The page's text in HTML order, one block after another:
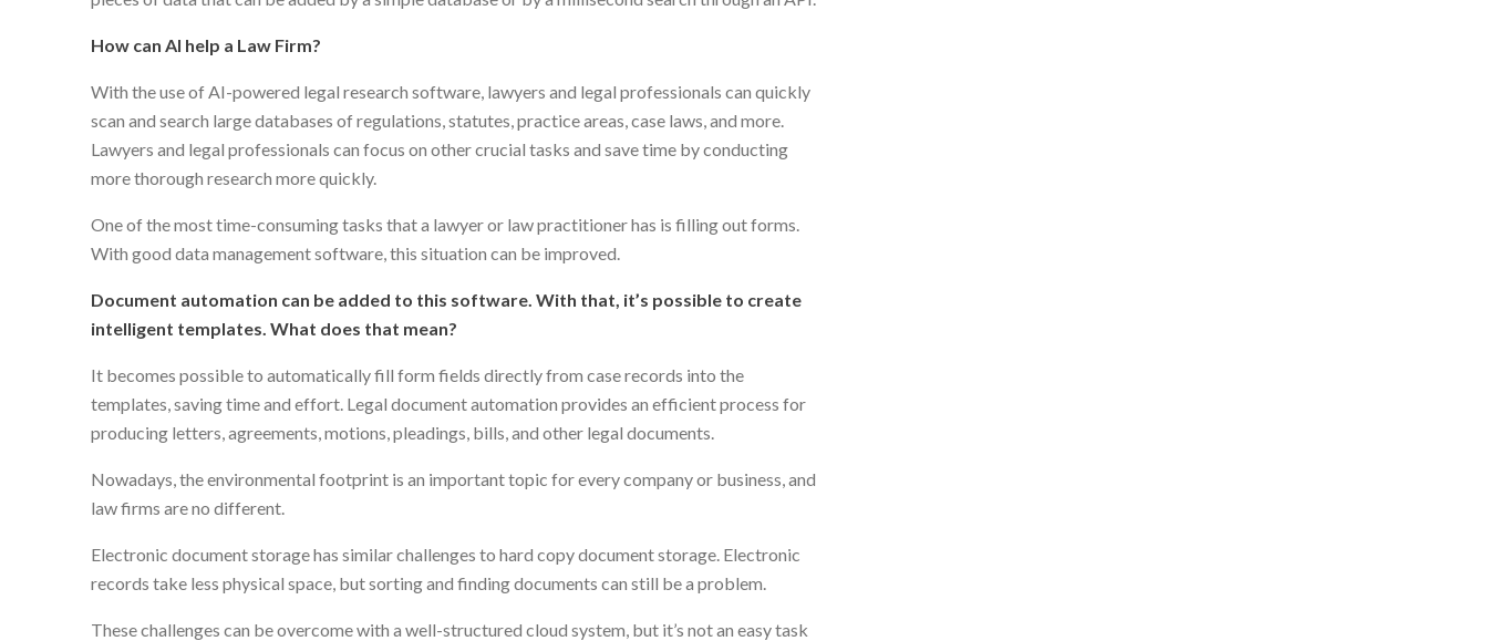
How can AI help a Law Firm?
With the use of AI-powered legal research software, lawyers and legal professionals can quickly
scan and search large databases of regulations, statutes, practice areas, case laws, and more.
Lawyers and legal professionals can focus on other crucial tasks and save time by conducting
more thorough research more quickly.
One of the most time-consuming tasks that a lawyer or law practitioner has is filling out forms.
With good data management software, this situation can be improved.
Document automation can be added to this software. With that, it’s possible to create
intelligent templates. What does that mean?
It becomes possible to automatically fill form fields directly from case records into the
templates, saving time and effort. Legal document automation provides an efficient process for
producing letters, agreements, motions, pleadings, bills, and other legal documents.
Nowadays, the environmental footprint is an important topic for every company or business, and
law firms are no different.
Electronic document storage has similar challenges to hard copy document storage. Electronic
records take less physical space, but sorting and finding documents can still be a problem.
These challenges can be overcome with a well-structured cloud system, but it’s not an easy task